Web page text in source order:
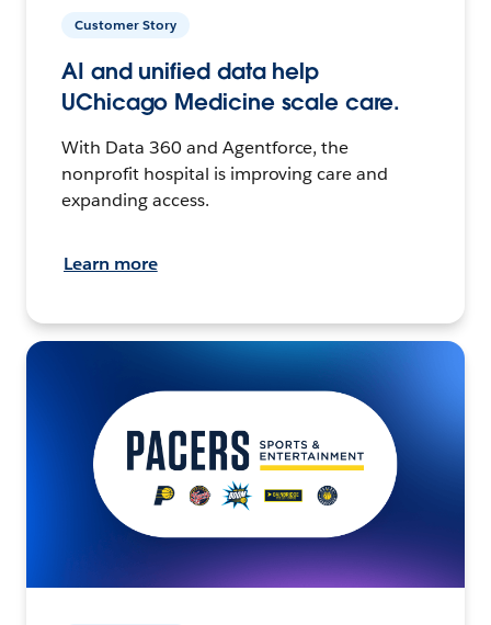
Customer Story
AI and unified data help
UChicago Medicine scale care.
With Data 360 and Agentforce, the
nonprofit hospital is improving care and
expanding access.
Learn more